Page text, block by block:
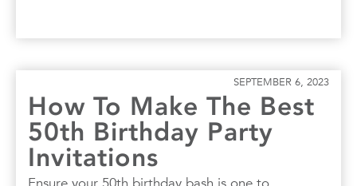
SEPTEMBER 6, 2023
How To Make The Best
50th Birthday Party
Invitations